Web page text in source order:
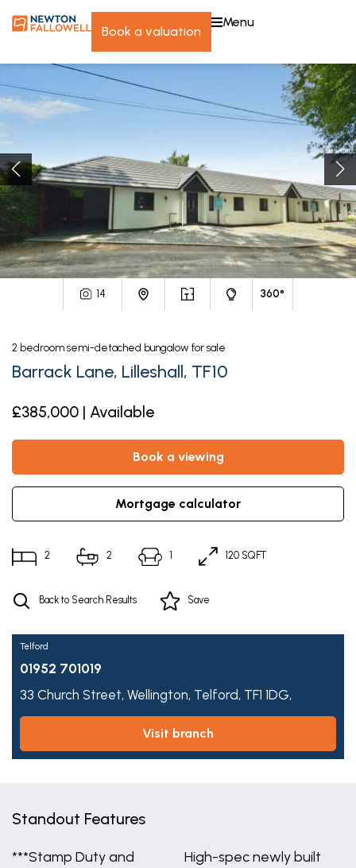
book a valuation
menu
14 360°
2 bedroom semi-detached bungalow for sale
Barrack Lane, Lilleshall, TF10
£385,000 | Available
book a viewing
mortgage calculator
2 2 1 120 SQFT
Back to Search Results Save
Telford
01952 701019
33 Church Street, Wellington, Telford, TF1 1DG,
visit branch
Standout Features
***Stamp Duty and
High-spec newly built